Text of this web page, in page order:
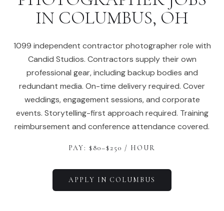
IN COLUMBUS, OH
1099 independent contractor photographer role with
Candid Studios. Contractors supply their own
professional gear, including backup bodies and
redundant media. On-time delivery required. Cover
weddings, engagement sessions, and corporate
events. Storytelling-first approach required. Training
reimbursement and conference attendance covered.
PAY: $ 80–$ 250 / HOUR
APPLY IN COLUMBUS